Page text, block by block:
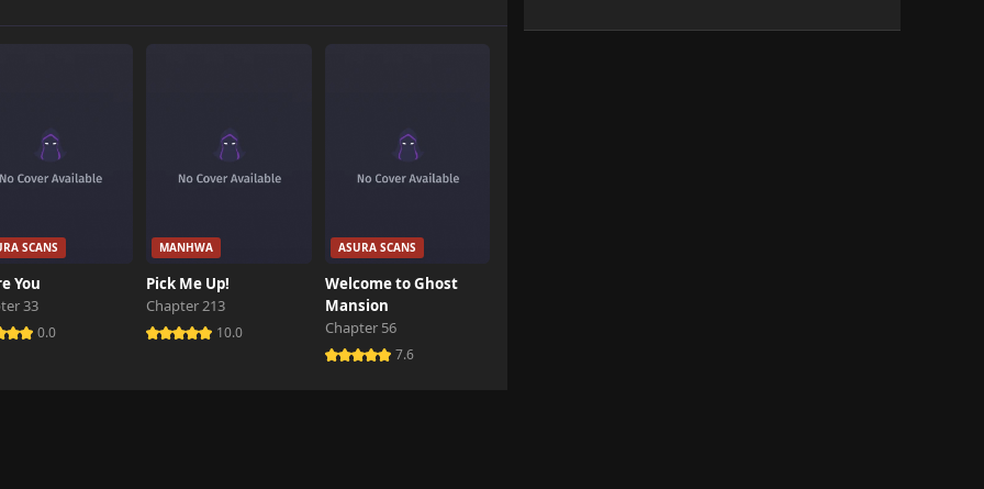
7,150 views
7,138 views
7,373 views
SCANS
You
33
0.0
MANHWA
Pick Me Up!
Chapter 213
10.0
ASURA SCANS
Welcome to Ghost
Mansion
Chapter 56
7.6